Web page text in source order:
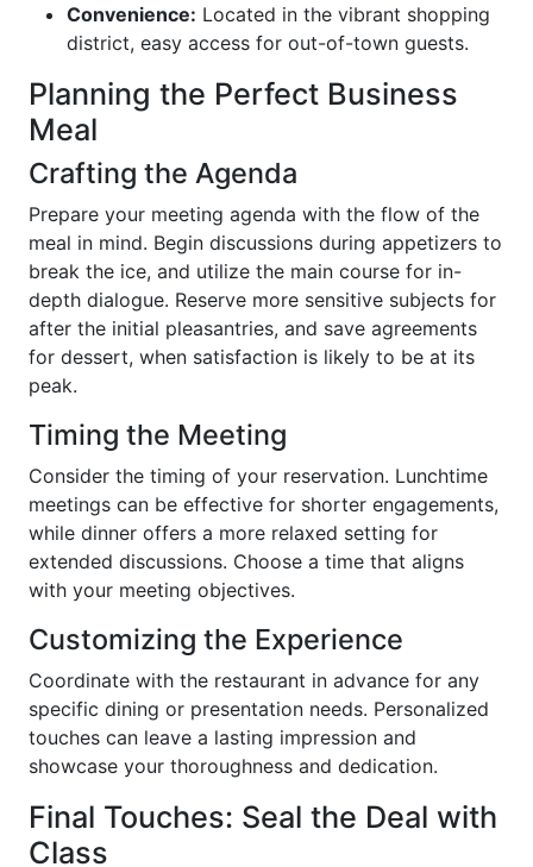
Convenience: Located in the vibrant shopping
district, easy access for out-of-town guests.
Planning the Perfect Business
Meal
Crafting the Agenda
Prepare your meeting agenda with the flow of the
meal in mind. Begin discussions during appetizers to
break the ice, and utilize the main course for in-
depth dialogue. Reserve more sensitive subjects for
after the initial pleasantries, and save agreements
for dessert, when satisfaction is likely to be at its
peak.
Timing the Meeting
Consider the timing of your reservation. Lunchtime
meetings can be effective for shorter engagements,
while dinner offers a more relaxed setting for
extended discussions. Choose a time that aligns
with your meeting objectives.
Customizing the Experience
Coordinate with the restaurant in advance for any
specific dining or presentation needs. Personalized
touches can leave a lasting impression and
showcase your thoroughness and dedication.
Final Touches: Seal the Deal with
Class